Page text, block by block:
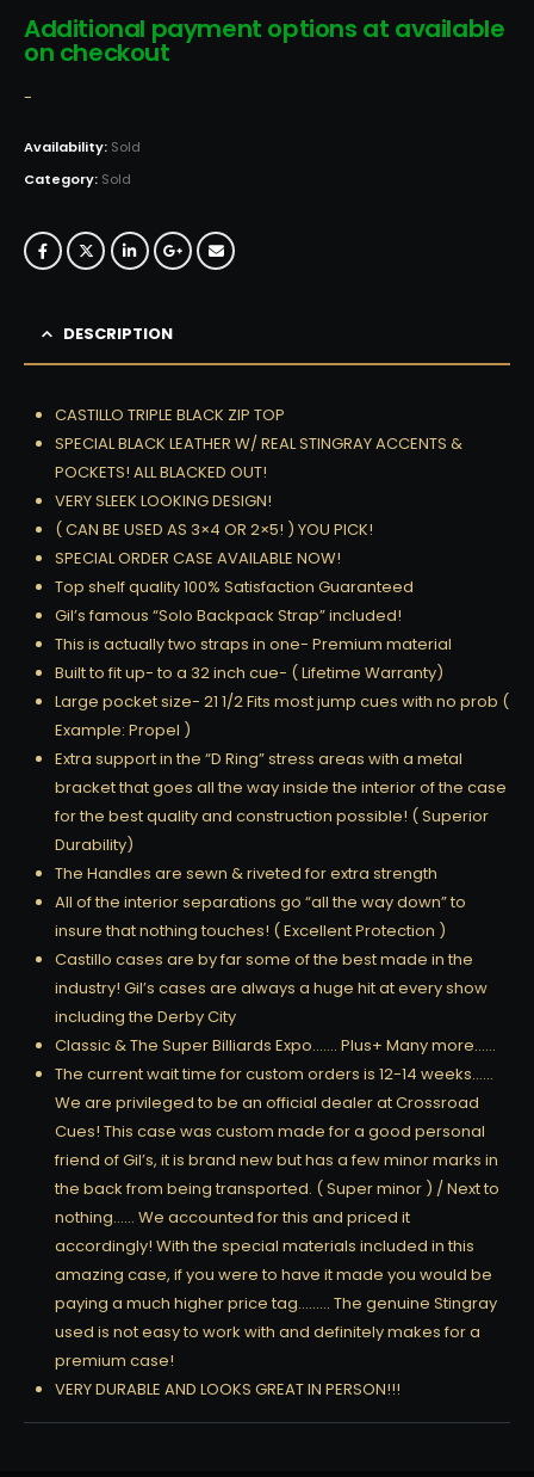
Additional payment options at available
on checkout
-
Availability: Sold
Category: Sold
DESCRIPTION
CASTILLO TRIPLE BLACK ZIP TOP
SPECIAL BLACK LEATHER W/ REAL STINGRAY ACCENTS &
POCKETS! ALL BLACKED OUT!
VERY SLEEK LOOKING DESIGN!
( CAN BE USED AS 3×4 OR 2×5! ) YOU PICK!
SPECIAL ORDER CASE AVAILABLE NOW!
Top shelf quality 100% Satisfaction Guaranteed
Gil’s famous “Solo Backpack Strap” included!
This is actually two straps in one- Premium material
Built to fit up- to a 32 inch cue- ( Lifetime Warranty)
Large pocket size- 21 1/2 Fits most jump cues with no prob (
Example: Propel )
Extra support in the “D Ring” stress areas with a metal
bracket that goes all the way inside the interior of the case
for the best quality and construction possible! ( Superior
Durability)
The Handles are sewn & riveted for extra strength
All of the interior separations go “all the way down” to
insure that nothing touches! ( Excellent Protection )
Castillo cases are by far some of the best made in the
industry! Gil’s cases are always a huge hit at every show
including the Derby City
Classic & The Super Billiards Expo……. Plus+ Many more……
The current wait time for custom orders is 12-14 weeks……
We are privileged to be an official dealer at Crossroad
Cues! This case was custom made for a good personal
friend of Gil’s, it is brand new but has a few minor marks in
the back from being transported. ( Super minor ) / Next to
nothing…… We accounted for this and priced it
accordingly! With the special materials included in this
amazing case, if you were to have it made you would be
paying a much higher price tag……… The genuine Stingray
used is not easy to work with and definitely makes for a
premium case!
VERY DURABLE AND LOOKS GREAT IN PERSON!!!